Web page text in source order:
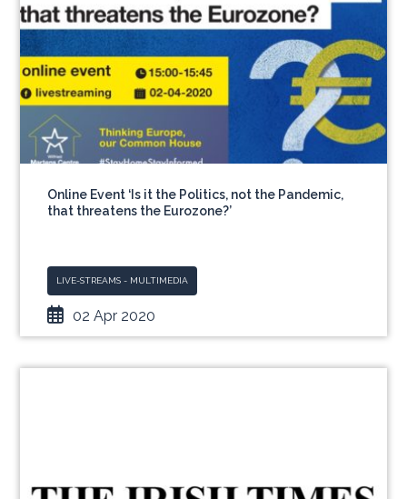
Online Event ‘Is it the Politics, not the Pandemic,
that threatens the Eurozone?’
LIVE-STREAMS - MULTIMEDIA
02 Apr 2020